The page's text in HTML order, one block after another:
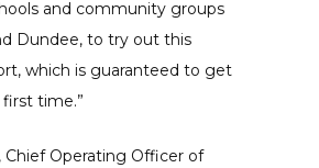
and community groups
Dundee, to try out this
which is guaranteed to get
time.”
Chief Operating Officer of